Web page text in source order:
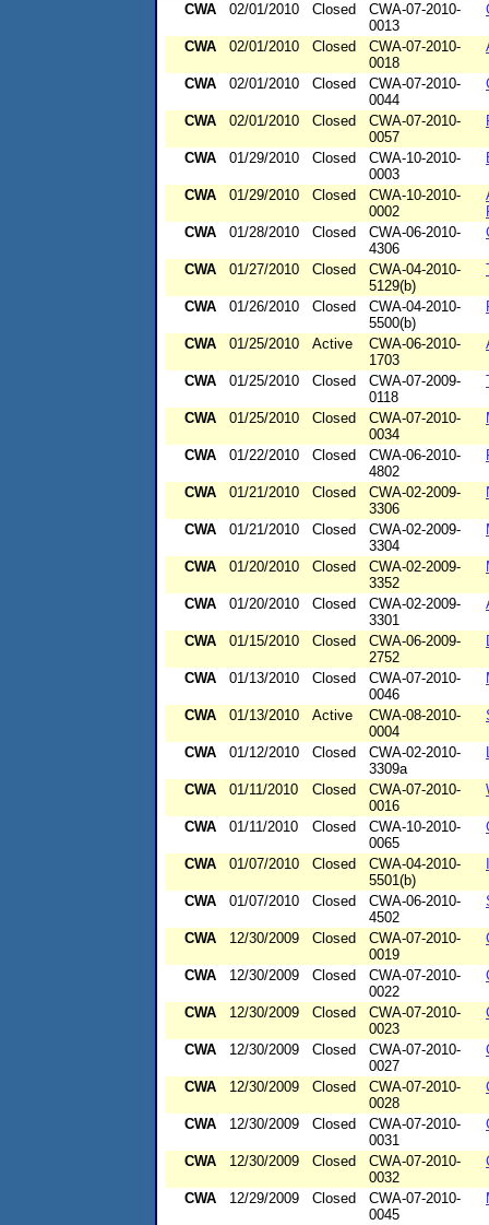
CWA 02/01/2010 Closed
CWA-07-2010-
0013
CWA 02/01/2010 Closed
CWA-07-2010-
0018
CWA 02/01/2010 Closed
CWA-07-2010-
0044
CWA 02/01/2010 Closed
CWA-07-2010-
0057
CWA 01/29/2010 Closed
CWA-10-2010-
0003
CWA 01/29/2010 Closed
CWA-10-2010-
0002
CWA
01/28/2010 Closed
CWA-06-2010-
4306
CWA 01/27/2010 Closed
CWA-04-2010-
5129(b)
CWA 01/26/2010 Closed
CWA-04-2010-
5500(b)
CWA 01/25/2010 Active
CWA-06-2010-
1703
CWA 01/25/2010 Closed
CWA-07-2009-
0118
CWA 01/25/2010 Closed
CWA-07-2010-
0034
CWA 01/22/2010 Closed
CWA-06-2010-
4802
CWA 01/21/2010 Closed
CWA-02-2009-
3306
CWA 01/21/2010 Closed
CWA-02-2009-
3304
CWA 01/20/2010 Closed
CWA-02-2009-
3352
CWA 01/20/2010 Closed
CWA-02-2009-
3301
CWA 01/15/2010 Closed
CWA-06-2009-
2752
CWA 01/13/2010 Closed
CWA-07-2010-
0046
CWA 01/13/2010 Active
CWA-08-2010-
0004
CWA 01/12/2010 Closed
CWA-02-2010-
3309a
CWA 01/11/2010 Closed
CWA-07-2010-
0016
CWA 01/11/2010 Closed
CWA-10-2010-
0065
CWA 01/07/2010 Closed
CWA-04-2010-
5501(b)
CWA 01/07/2010 Closed
CWA-06-2010-
4502
CWA 12/30/2009 Closed
CWA-07-2010-
0019
CWA 12/30/2009 Closed
CWA-07-2010-
0022
CWA 12/30/2009 Closed
CWA-07-2010-
0023
CWA 12/30/2009 Closed
CWA-07-2010-
0027
CWA 12/30/2009 Closed
CWA-07-2010-
0028
CWA 12/30/2009 Closed
CWA-07-2010-
0031
CWA 12/30/2009 Closed
CWA-07-2010-
0032
CWA 12/29/2009 Closed
CWA-07-2010-
0045